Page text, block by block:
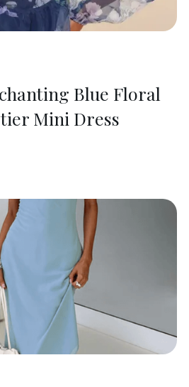
Blue Floral
Mini Dress